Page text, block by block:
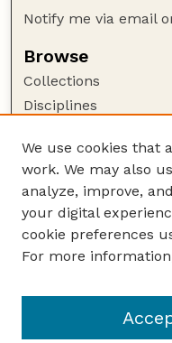
Notify me via email
Browse
Collections
Disciplines
Author Corner
Author FAQ
Guide to Submitting
Submit your paper
School of Biological
We use cookies that
work. We may also
analyze, improve,
your digital
cookie preferences
For more